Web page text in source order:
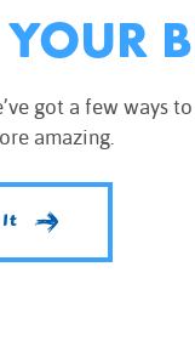
got a few ways
amazing.
It